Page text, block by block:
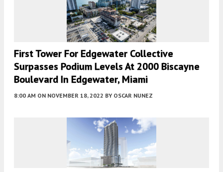
First Tower For Edgewater Collective
Surpasses Podium Levels At 2000 Biscayne
Boulevard In Edgewater, Miami
8:00 AM ON NOVEMBER 18, 2022 BY OSCAR NUNEZ